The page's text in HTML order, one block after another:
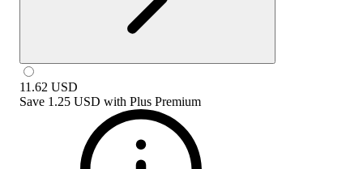
11.62 USD
Save 1.25 USD with Plus Premium